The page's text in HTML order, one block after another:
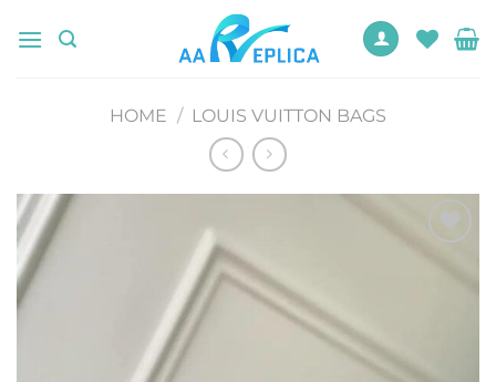
HOME / LOUIS VUITTON BAGS